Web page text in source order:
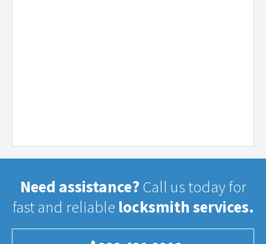
Need assistance? Call us today for
fast and reliable locksmith services.